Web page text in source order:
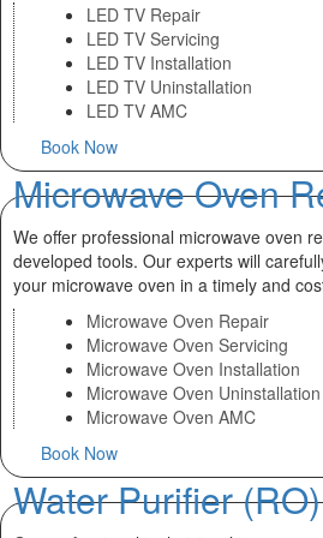
LED TV Repair
LED TV Servicing
LED TV Installation
LED TV Uninstallation
LED TV AMC
Book Now
Microwave Oven
We offer professional microwave oven
developed tools. Our experts will
your microwave oven in a timely and
Microwave Oven Repair
Microwave Oven Servicing
Microwave Oven Installation
Microwave Oven Uninstallation
Microwave Oven AMC
Book Now
Water Purifier